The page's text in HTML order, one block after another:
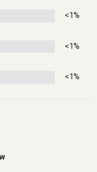
<1%
<1%
<1%